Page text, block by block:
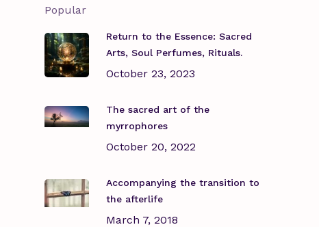
Popular
Return to the Essence: Sacred
Arts, Soul Perfumes, Rituals.
October 23, 2023
The sacred art of the
myrrophores
October 20, 2022
Accompanying the transition to
the afterlife
March 7, 2018